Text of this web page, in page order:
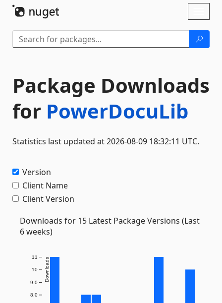
Package Downloads
for PowerDocuLib
Statistics last updated at 2026-08-09 18:32:11 UTC.
Version
Client Name
Client Version
Downloads for 15 Latest Package Versions (Last
6 weeks)
8.0
9.0
10
11 Downloads